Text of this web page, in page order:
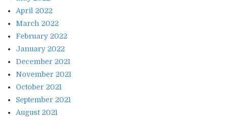
April 2022
March 2022
February 2022
January 2022
December 2021
November 2021
October 2021
September 2021
August 2021